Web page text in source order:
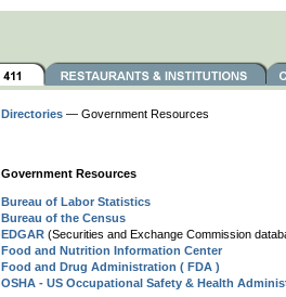
Directories — Government Resources
Government Resources
Bureau of Labor Statistics
Bureau of the Census
EDGAR (Securities and Exchange Commission
Food and Nutrition Information Center
Food and Drug Administration ( FDA )
OSHA - US Occupational Safety & Health